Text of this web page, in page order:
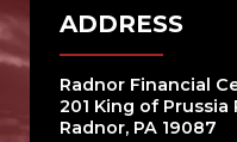
ADDRESS
Radnor Financial
201 King of Prussia
Radnor, PA 19087